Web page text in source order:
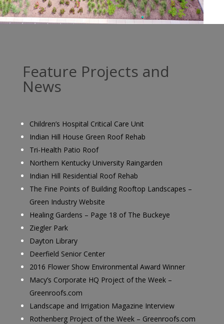
Feature Projects and
News
Children’s Hospital Critical Care Unit
Indian Hill House Green Roof Rehab
Tri-Health Patio Roof
Northern Kentucky University Raingarden
Indian Hill Residential Roof Rehab
The Fine Points of Building Rooftop Landscapes –
Green Industry Website
Healing Gardens – Page 18 of The Buckeye
Ziegler Park
Dayton Library
Deerfield Senior Center
2016 Flower Show Environmental Award Winner
Macy’s Corporate HQ Project of the Week –
Greenroofs.com
Landscape and Irrigation Magazine Interview
Rothenberg Project of the Week – Greenroofs.com